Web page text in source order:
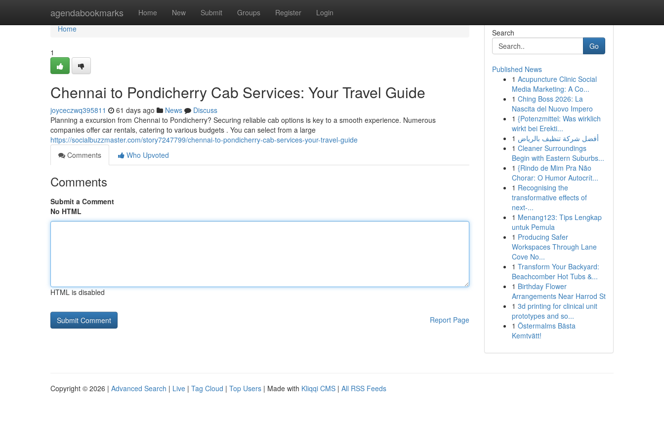
agendabookmarks Home New Submit Groups Register Login
Home
Home
1
Chennai to Pondicherry Cab Services: Your Travel Guide
joyceczwq395811 61 days ago News
Discuss
Planning a excursion from Chennai to Pondicherry? Securing reliable cab options is key to a smooth experience. Numerous
companies offer car rentals, catering to various budgets . You can select from a large
https://socialbuzzmaster.com/story7247799/chennai-to-pondicherry-cab-services-your-travel-guide
Comments
Who Upvoted
Comments
Submit a Comment
No HTML
HTML is disabled
Report Page
Search
Go
Published News
1 Acupuncture Clinic Social
Media Marketing: A Co...
1 Ching Boss 2026: La
Nascita del Nuovo Impero
1 {Potenzmittel: Was wirklich
wirkt bei Erekti...
1 أفضل شركة تنظيف بالرياض
1 Cleaner Surroundings
Begin with Eastern Suburbs...
1 {Rindo de Mim Pra Não
Chorar: O Humor Autocrít...
1 Recognising the
transformative effects of
next-...
1 Menang123: Tips Lengkap
untuk Pemula
1 Producing Safer
Workspaces Through Lane
Cove No...
1 Transform Your Backyard:
Beachcomber Hot Tubs &...
1 Birthday Flower
Arrangements Near Harrod St
1 3d printing for clinical unit
prototypes and so...
1 Östermalms Bästa
Kemtvätt!
Copyright © 2026 | Advanced Search | Live | Tag Cloud | Top Users | Made with Kliqqi CMS | All RSS Feeds